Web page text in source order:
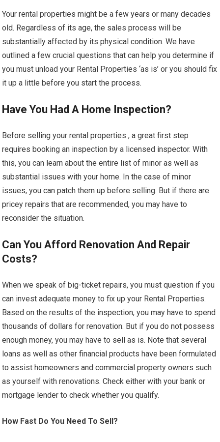
Your rental properties might be a few years or many decades
old. Regardless of its age, the sales process will be
substantially affected by its physical condition. We have
outlined a few crucial questions that can help you determine if
you must unload your Rental Properties ‘as is’ or you should fix
it up a little before you start the process.
Have You Had A Home Inspection?
Before selling your rental properties , a great first step
requires booking an inspection by a licensed inspector. With
this, you can learn about the entire list of minor as well as
substantial issues with your home. In the case of minor
issues, you can patch them up before selling. But if there are
pricey repairs that are recommended, you may have to
reconsider the situation.
Can You Afford Renovation And Repair
Costs?
When we speak of big-ticket repairs, you must question if you
can invest adequate money to fix up your Rental Properties.
Based on the results of the inspection, you may have to spend
thousands of dollars for renovation. But if you do not possess
enough money, you may have to sell as is. Note that several
loans as well as other financial products have been formulated
to assist homeowners and commercial property owners such
as yourself with renovations. Check either with your bank or
mortgage lender to check whether you qualify.
How Fast Do You Need To Sell?